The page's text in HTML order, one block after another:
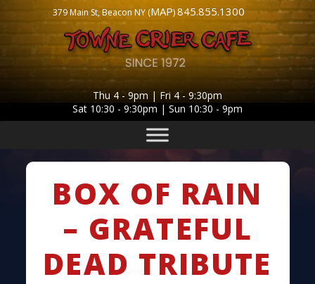
379 Main St, Beacon NY (MAP)845.855.1300
Thu 4 - 9pm | Fri 4 - 9:30pm
Sat 10:30 - 9:30pm | Sun 10:30 - 9pm
BOX OF RAIN
– GRATEFUL
DEAD TRIBUTE